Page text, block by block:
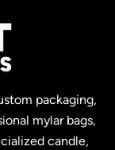
packaging,
mylar bags,
candle,